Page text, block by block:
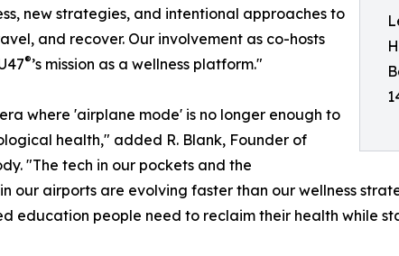
new strategies, and intentional approaches to
and recover. Our involvement as co-hosts
®’s mission as a wellness platform."
where 'airplane mode' is no longer enough to
health," added R. Blank, Founder of
"The tech in our pockets and the
our airports are evolving faster than our wellness
education people need to reclaim their health while